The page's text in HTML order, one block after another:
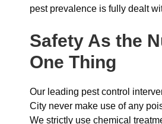
pest prevalence is fully dealt
Safety As the
One Thing
Our leading pest control
City never make use of any
We strictly use chemical